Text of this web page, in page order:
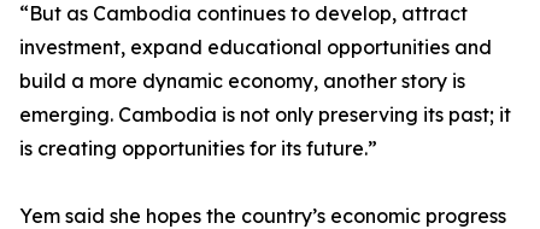
“But as Cambodia continues to develop, attract
investment, expand educational opportunities and
build a more dynamic economy, another story is
emerging. Cambodia is not only preserving its past; it
is creating opportunities for its future.”
Yem said she hopes the country’s economic progress